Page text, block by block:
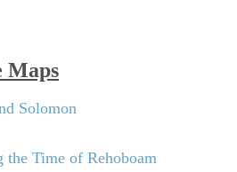
Maps
Solomon
the Time of Rehoboam